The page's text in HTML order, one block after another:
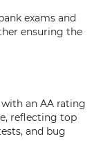
exams and
ensuring the
an AA rating
reflecting top
and bug